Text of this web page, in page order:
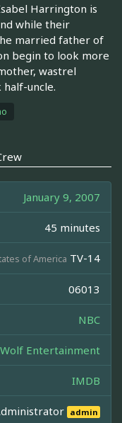
Harrington is
while their
married father of
begin to look more
wastrel
uncle.
January 9, 2007
45 minutes
of America TV-14
06013
NBC
Wolf Entertainment
IMDB
admin